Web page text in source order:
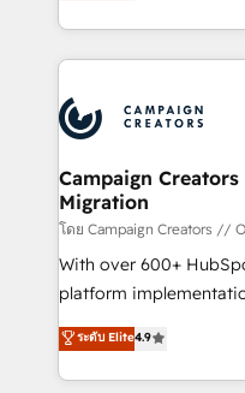
deployment
expertise to deliver the
lead scoring and
Salesforce and
Generative Engine
HubSpot Content
B2B SEO, paid media, and
enterprise and growth-
technology,
and industrial sectors.
Town and London. 500+ HubSpot CRM
across ChatGPT,
Google AI Overviews. HubSpot Impact Award -
Campaign
Migration
โดย Campaign Creators //
With over 600+
platform
Elite Solutions Partner
migrate, replatform,
in high-impact CRM
ระดับ Elite4.9